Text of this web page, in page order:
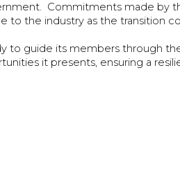
Commitments made by
to the industry as the transition
to guide its members through
it presents, ensuring a